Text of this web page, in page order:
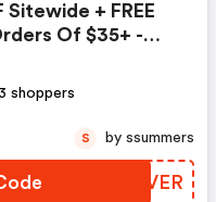
Sitewide + FREE
Of $35+ -
Coupon
shoppers
NYMVER
S by ssummers